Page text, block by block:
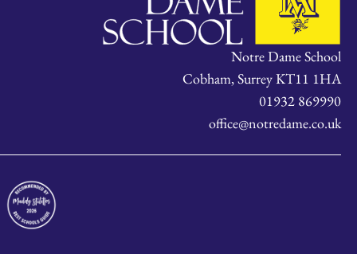
Notre Dame School
Cobham, Surrey KT11 1HA
01932 869990
office@notredame.co.uk